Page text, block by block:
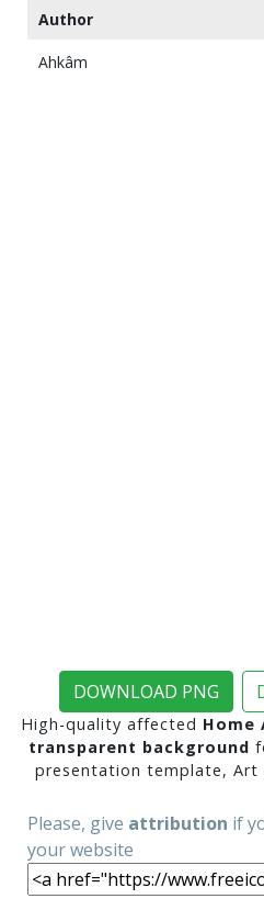
Author
Ahkâm
DOWNLOAD PNG
High-quality affected Home
transparent background
presentation template, Art
Please, give attribution if
your website